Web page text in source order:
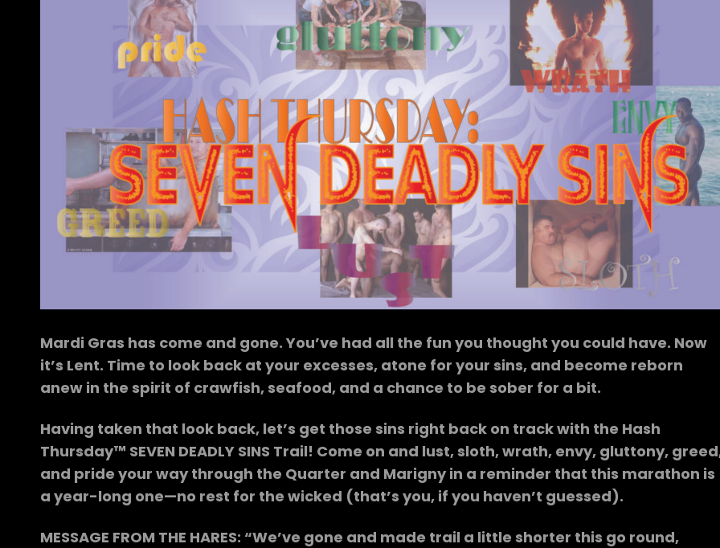
Mardi Gras has come and gone. You’ve had all the fun you thought you could have. Now
it’s Lent. Time to look back at your excesses, atone for your sins, and become reborn
anew in the spirit of crawfish, seafood, and a chance to be sober for a bit.
Having taken that look back, let’s get those sins right back on track with the Hash
Thursday™ SEVEN DEADLY SINS Trail! Come on and lust, sloth, wrath, envy, gluttony,
and pride your way through the Quarter and Marigny in a reminder that this marathon is
a year-long one—no rest for the wicked (that’s you, if you haven’t guessed).
MESSAGE FROM THE HARES: “We’ve gone and made trail a little shorter this go round,